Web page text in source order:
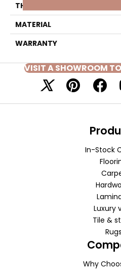
THICKNESS
MATERIAL
WARRANTY
VISIT A SHOWROOM
In-Stock
Luxury
Tile &
Rugs
Why